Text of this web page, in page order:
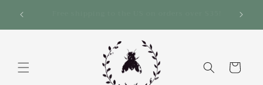
content
Cart